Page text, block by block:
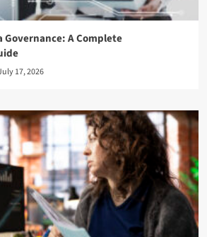
Governance: A Complete
17, 2026